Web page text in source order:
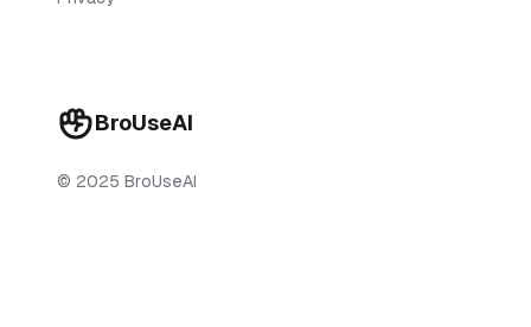
BroUseAI
© 2025 BroUseAI